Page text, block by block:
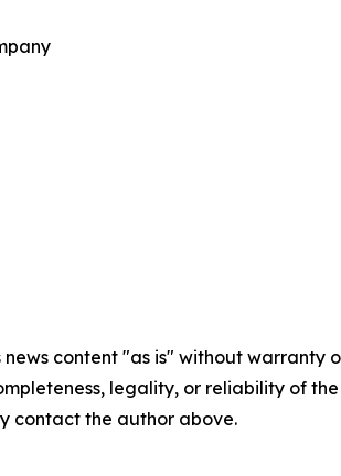
news content "as is" without
legality, or reliability of
contact the author above.